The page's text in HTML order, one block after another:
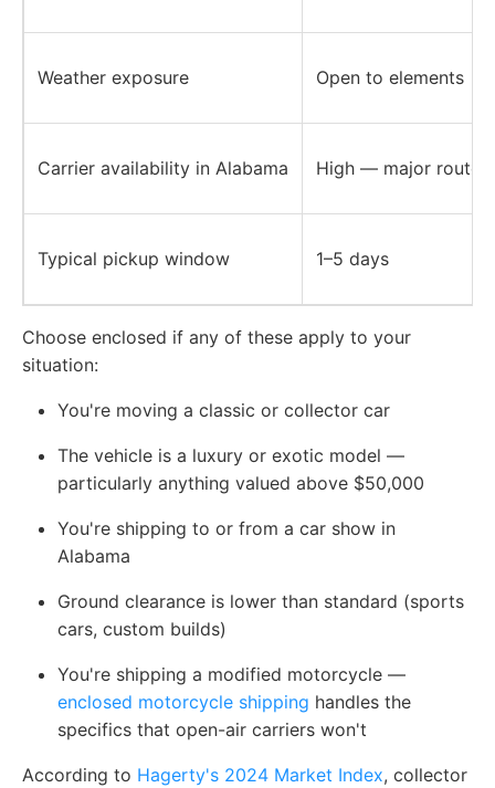
Weather exposure Open to elements
Carrier availability in Alabama High — major routes
Typical pickup window 1–5 days
Choose enclosed if any of these apply to your
situation:
You're moving a classic or collector car
The vehicle is a luxury or exotic model —
particularly anything valued above $50,000
You're shipping to or from a car show in
Alabama
Ground clearance is lower than standard (sports
cars, custom builds)
You're shipping a modified motorcycle —
enclosed motorcycle shipping handles the
specifics that open-air carriers won't
According to Hagerty's 2024 Market Index, collector